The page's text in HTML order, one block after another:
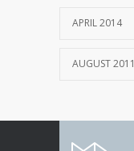
APRIL 2014
AUGUST 2011